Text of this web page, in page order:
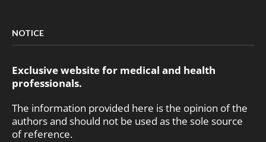
NOTICE
Exclusive website for medical and health
professionals.
The information provided here is the opinion of the
authors and should not be used as the sole source
of reference.